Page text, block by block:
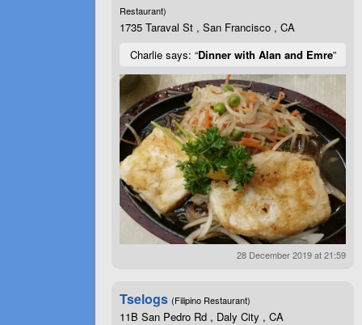
Restaurant)
1735 Taraval St , San Francisco , CA
Charlie says: “Dinner with Alan and Emre”
28 December 2019 at 21:59
Tselogs (Filipino Restaurant)
11B San Pedro Rd , Daly City , CA